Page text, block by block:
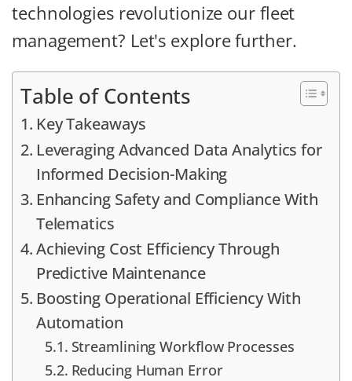
technologies revolutionize our fleet
management? Let's explore further.
Table of Contents
Key Takeaways
Leveraging Advanced Data Analytics for
Informed Decision-Making
Enhancing Safety and Compliance With
Telematics
Achieving Cost Efficiency Through
Predictive Maintenance
Boosting Operational Efficiency With
Automation
Streamlining Workflow Processes
Reducing Human Error